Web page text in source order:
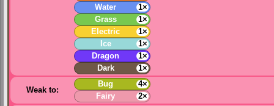
Water
1×
Grass
1×
Electric
1×
Ice
1×
Dragon
1×
Dark
1×
Weak to:
Bug
4×
Fairy
2×